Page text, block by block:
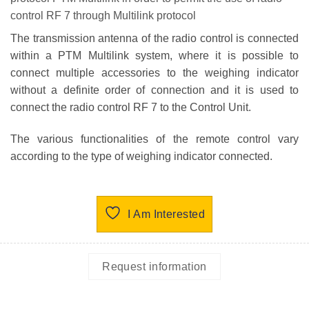
control RF 7 through Multilink protocol
The transmission antenna of the radio control is connected
within a PTM Multilink system, where it is possible to
connect multiple accessories to the weighing indicator
without a definite order of connection and it is used to
connect the radio control RF 7 to the Control Unit.
The various functionalities of the remote control vary
according to the type of weighing indicator connected.
I Am Interested
Request information